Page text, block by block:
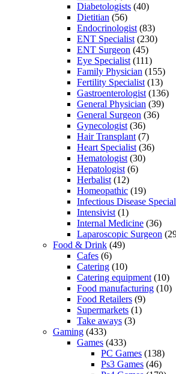
Diabetologists (40)
Dietitian (56)
Endocrinologist(83)
ENT Specialist(230)
ENT Surgeon (45)
Eye Specialist(111)
Family Physician (155)
Fertility Specialist(13)
Gastroenterologist(136)
General Physician (39)
General Surgeon (36)
Gynecologist(36)
Hair Transplant(7)
Heart Specialist(36)
Hematologist(30)
Hepatologist(6)
Herbalist(12)
Homeopathic (19)
Infectious Disease
Intensivist(1)
Internal Medicine (36)
Laparoscopic Surgeon
Food & Drink (49)
Cafes (6)
Catering (10)
Catering equipment(10)
Food manufacturing (10)
Food Retailers (9)
Supermarkets (1)
Take aways (3)
Gaming (433)
Games (433)
PC Games (138)
Ps3 Games (46)